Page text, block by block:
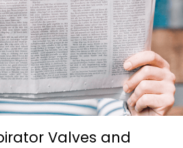
Valves and